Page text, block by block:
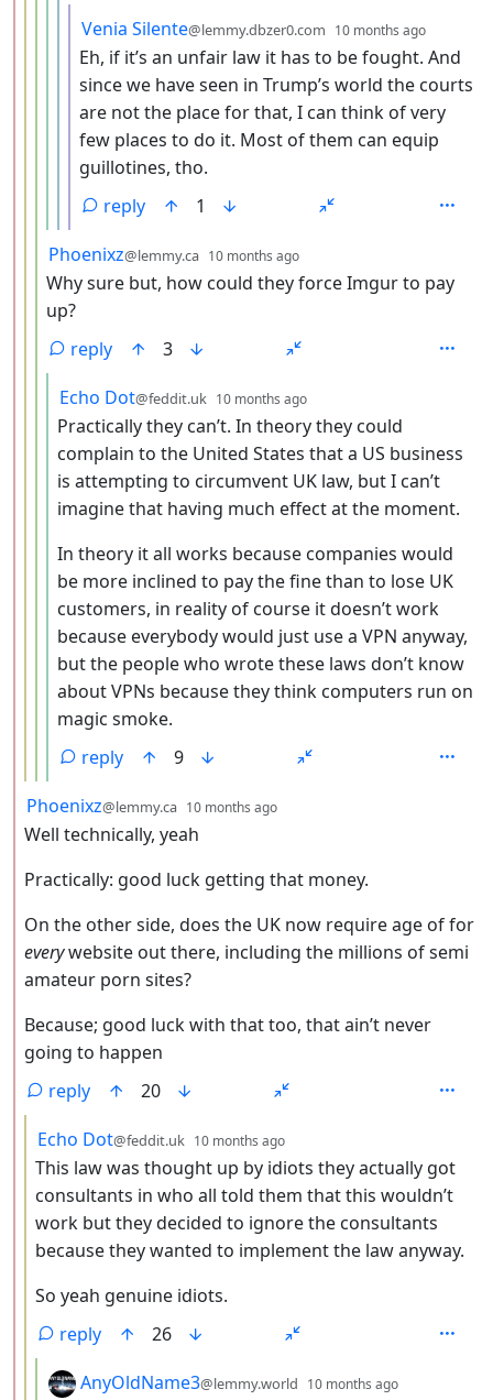
by
Venia Silente@lemmy.dbzer0.com 10 months ago
Eh, if it’s an unfair law it has to be fought. And
since we have seen in Trump’s world the courts
are not the place for that, I can think of very
few places to do it. Most of them can equip
guillotines, tho.
reply
1
by
Phoenixz@lemmy.ca 10 months ago
Why sure but, how could they force Imgur to pay
up?
reply
3
by
Echo Dot@feddit.uk 10 months ago
Practically they can’t. In theory they could
complain to the United States that a US business
is attempting to circumvent UK law, but I can’t
imagine that having much effect at the moment.
In theory it all works because companies would
be more inclined to pay the fine than to lose UK
customers, in reality of course it doesn’t work
because everybody would just use a VPN anyway,
but the people who wrote these laws don’t know
about VPNs because they think computers run on
magic smoke.
reply
9
by
Phoenixz@lemmy.ca 10 months ago
Well technically, yeah
Practically: good luck getting that money.
On the other side, does the UK now require age of for
everywebsite out there, including the millions of semi
amateur porn sites?
Because; good luck with that too, that ain’t never
going to happen
reply
20
by
Echo Dot@feddit.uk 10 months ago
This law was thought up by idiots they actually got
consultants in who all told them that this wouldn’t
work but they decided to ignore the consultants
because they wanted to implement the law anyway.
So yeah genuine idiots.
reply
26
by
AnyOldName3@lemmy.world 10 months ago